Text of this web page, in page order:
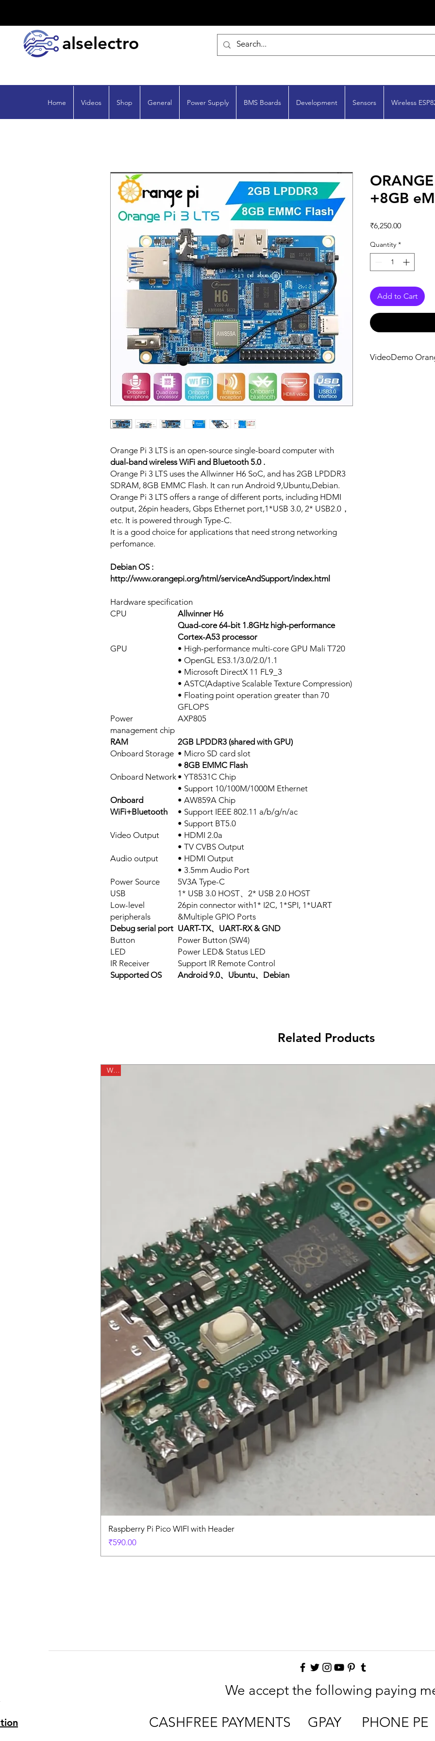
alselectro
Home Videos Shop General Power Supply BMS Boards Development Sensors Wireless
Orange Pi 3 LTS is an open-source single-board computer with
dual-band wireless WiFi and Bluetooth 5.0 .
Orange Pi 3 LTS uses the Allwinner H6 SoC, and has 2GB LPDDR3
SDRAM, 8GB EMMC Flash. It can run Android 9,Ubuntu,Debian.
Orange Pi 3 LTS offers a range of different ports, including HDMI
output, 26pin headers, Gbps Ethernet port,1*USB 3.0, 2* USB2.0，
etc. It is powered through Type-C.
It is a good choice for applications that need strong networking
perfomance.
Debian OS :
http://www.orangepi.org/html/serviceAndSupport/index.html
Hardware specification
CPU
Allwinner H6
Quad-core 64-bit 1.8GHz high-performance
Cortex-A53 processor
GPU
• High-performance multi-core GPU Mali T720
• OpenGL ES3.1/3.0/2.0/1.1
• Microsoft DirectX 11 FL9_3
• ASTC(Adaptive Scalable Texture Compression)
• Floating point operation greater than 70
GFLOPS
Power
management chip
AXP805
RAM
2GB LPDDR3 (shared with GPU)
Onboard Storage • Micro SD card slot
• 8GB EMMC Flash
Onboard Network • YT8531C Chip
• Support 10/100M/1000M Ethernet
Onboard
WiFi+Bluetooth
• AW859A Chip
• Support IEEE 802.11 a/b/g/n/ac
• Support BT5.0
Video Output
• HDMI 2.0a
• TV CVBS Output
Audio output
• HDMI Output
• 3.5mm Audio Port
Power Source
5V3A Type-C
USB
1* USB 3.0 HOST、2* USB 2.0 HOST
Low-level
peripherals
26pin connector with1* I2C, 1*SPI, 1*UART
&Multiple GPIO Ports
Debug serial port UART-TX、UART-RX & GND
Button
Power Button (SW4)
LED
Power LED& Status LED
IR Receiver
Support IR Remote Control
Supported OS
Android 9.0、Ubuntu、Debian
+8GB
₹6,250.00Price
Quantity *
Add to Cart
VideoDemo
Related Products
WiFi
Raspberry Pi Pico WIFI with Header
Price
₹590.00
We accept the following paying
CASHFREE PAYMENTS GPAY PHONE PE